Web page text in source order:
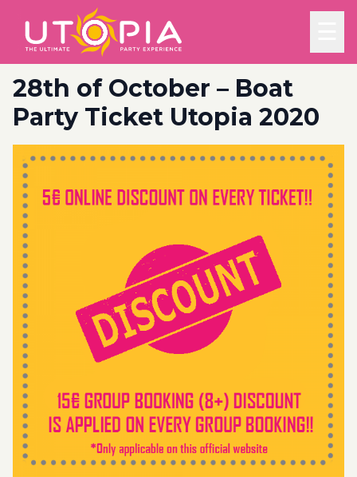
28th of October – Boat
Party Ticket Utopia 2020